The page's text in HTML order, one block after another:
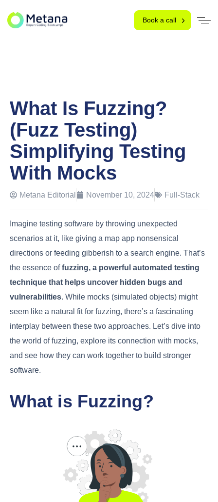
Book a call
What Is Fuzzing?
(Fuzz Testing)
Simplifying Testing
With Mocks
Metana Editorial November 10, 2024 Full-Stack
Imagine testing software by throwing unexpected
scenarios at it, like giving a map app nonsensical
directions or feeding gibberish to a search engine. That’s
the essence offuzzing, a powerful automated testing
technique that helps uncover hidden bugs and
vulnerabilities. While mocks (simulated objects) might
seem like a natural fit for fuzzing, there’s a fascinating
interplay between these two approaches. Let’s dive into
the world of fuzzing, explore its connection with mocks,
and see how they can work together to build stronger
software.
What is Fuzzing?